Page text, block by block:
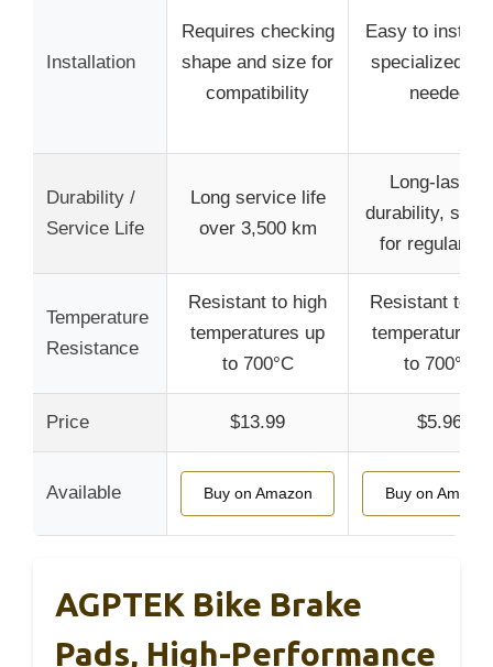
Installation
Requires checking
shape and size for
compatibility
Easy to install,
specialized
needed
Durability /
Service Life
Long service life
over 3,500 km
Long-lasting
durability,
for regular
Temperature
Resistance
Resistant to high
temperatures up
to 700°C
Resistant to
temperatures
to 700°C
Price $13.99 $5.96
Available Buy on Amazon Buy on Amazon
AGPTEK Bike Brake
Pads, High-Performance